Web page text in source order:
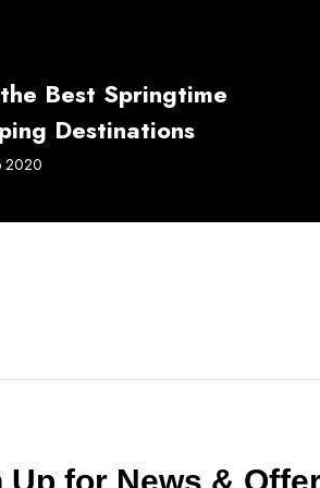
Best Springtime
Destinations
2020
Up for News &